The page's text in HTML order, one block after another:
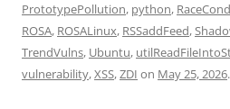
PrototypePollution, python,
ROSA, ROSALinux, RSSaddFeed,
TrendVulns, Ubuntu,
vulnerability,XSS,ZDI on May 25, 2026.